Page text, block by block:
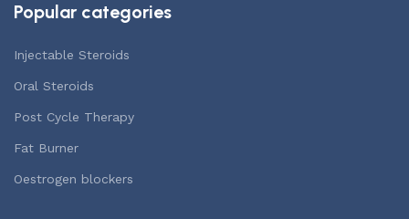
Popular categories
Injectable Steroids
Oral Steroids
Post Cycle Therapy
Fat Burner
Oestrogen blockers